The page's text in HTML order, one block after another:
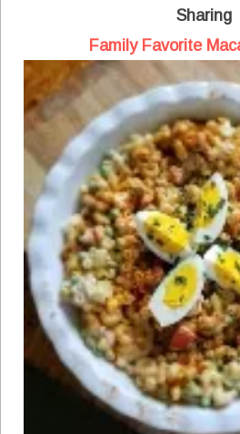
Sharing
Family Favorite